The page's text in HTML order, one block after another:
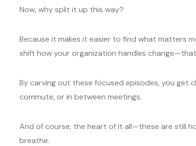
Now, why split it up this way?
Because it makes it easier to find what matters
shift how your organization handles
By carving out these focused episodes, you get
commute, or in between meetings.
And of course, the heart of it all—these are still
breathe.